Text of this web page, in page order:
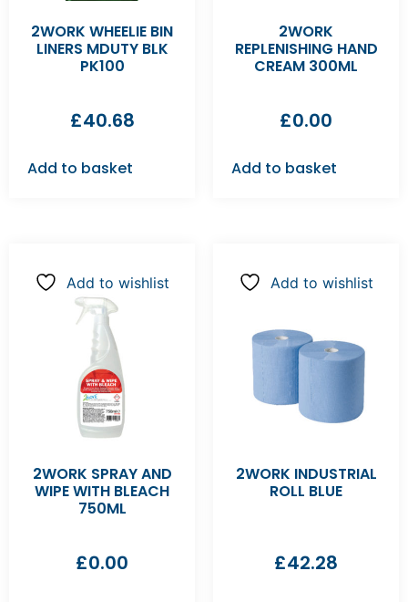
2WORK WHEELIE BIN
LINERS MDUTY BLK
PK100
£40.68
Add to basket
2WORK
REPLENISHING HAND
CREAM 300ML
£0.00
Add to basket
Add to wishlist
2WORK SPRAY AND
WIPE WITH BLEACH
750ML
£0.00
Add to wishlist
2WORK INDUSTRIAL
ROLL BLUE
£42.28